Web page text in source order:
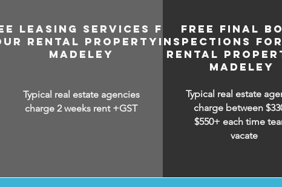
LEASING SERVICES FOR
RENTAL PROPERTY IN
MADELEY
Typical real estate agencies
charge 2 weeks rent +GST
FREE FINAL
INSPECTIONS
RENTAL
MADELEY
Typical real estate
charge between
$550+ each time
vacate